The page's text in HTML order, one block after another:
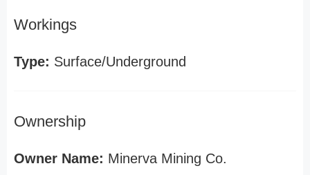
Workings
Type: Surface/Underground
Ownership
Owner Name: Minerva Mining Co.